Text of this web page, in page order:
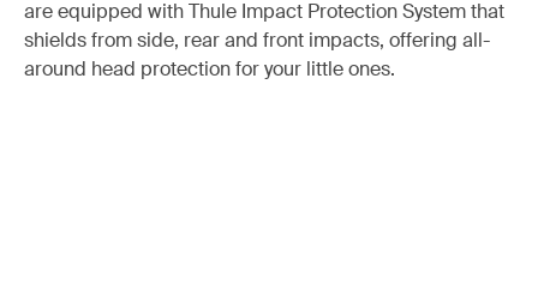
are equipped with Thule Impact Protection System that
shields from side, rear and front impacts, offering all-
around head protection for your little ones.